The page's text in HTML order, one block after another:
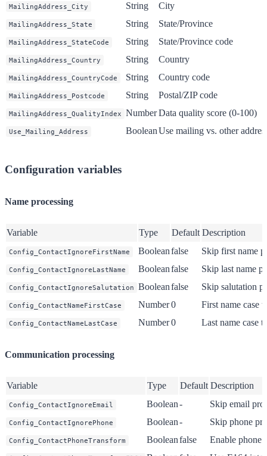
MailingAddress_City String City
MailingAddress_State String State/Province
MailingAddress_StateCode String State/Province code
MailingAddress_Country String Country
MailingAddress_CountryCode String Country code
MailingAddress_Postcode String Postal/ZIP code
MailingAddress_QualityIndex NumberData quality score (0-100)
Use_Mailing_Address BooleanUse mailing vs. other
Configuration variables
Name processing
Variable Type Default Description
Config_ContactIgnoreFirstName Booleanfalse Skip first name
Config_ContactIgnoreLastName Booleanfalse Skip last name
Config_ContactIgnoreSalutation Booleanfalse Skip salutation
Config_ContactNameFirstCase Number0 First name case
Config_ContactNameLastCase Number0 Last name case
Communication processing
Variable Type Default Description
Config_ContactIgnoreEmail Boolean- Skip email
Config_ContactIgnorePhone Boolean- Skip phone
Config_ContactPhoneTransform Booleanfalse Enable phone